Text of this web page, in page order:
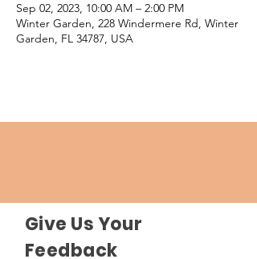
Sep 02, 2023, 10:00 AM – 2:00 PM
Winter Garden, 228 Windermere Rd, Winter
Garden, FL 34787, USA
Give Us Your
Feedback